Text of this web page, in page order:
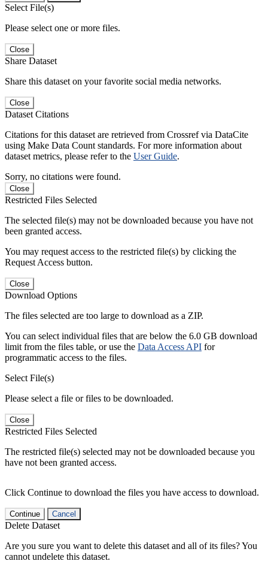
Select File(s)
Please select one or more files.
Close
Share Dataset
Share this dataset on your favorite social media networks.
Close
Dataset Citations
Citations for this dataset are retrieved from Crossref via DataCite
using Make Data Count standards. For more information about
dataset metrics, please refer to the User Guide.
Sorry, no citations were found.
Close
Restricted Files Selected
The selected file(s) may not be downloaded because you have not
been granted access.
You may request access to the restricted file(s) by clicking the
Request Access button.
Close
Download Options
The files selected are too large to download as a ZIP.
You can select individual files that are below the 6.0 GB download
limit from the files table, or use the Data Access API for
programmatic access to the files.
Select File(s)
Please select a file or files to be downloaded.
Close
Restricted Files Selected
The restricted file(s) selected may not be downloaded because you
have not been granted access.
Click Continue to download the files you have access to download.
Continue Cancel
Delete Dataset
Are you sure you want to delete this dataset and all of its files? You
cannot undelete this dataset.